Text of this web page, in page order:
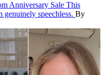
Anniversary Sale This
genuinely speechless. By